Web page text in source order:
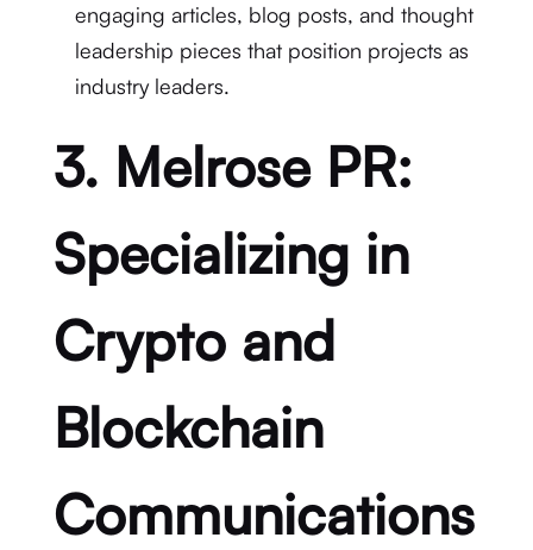
engaging articles, blog posts, and thought
leadership pieces that position projects as
industry leaders.
3. Melrose PR:
Specializing in
Crypto and
Blockchain
Communications